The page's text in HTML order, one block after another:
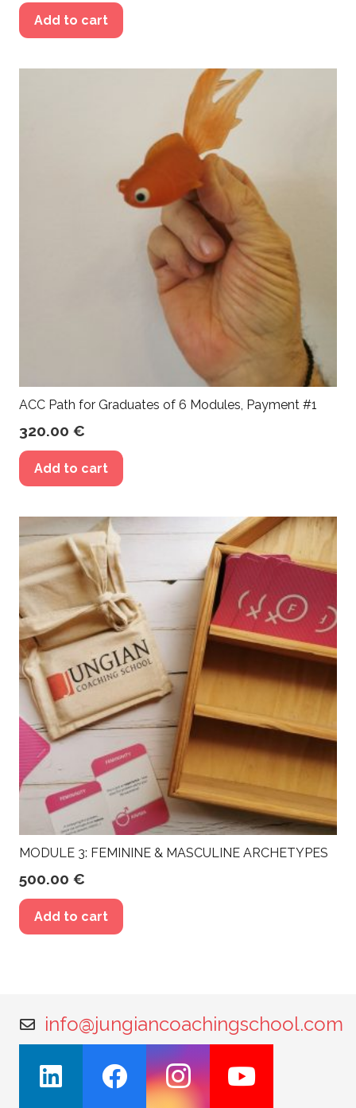
Add to cart
ACC Path for Graduates of 6 Modules, Payment #1
320.00 €
Add to cart
MODULE 3: FEMININE & MASCULINE ARCHETYPES
500.00 €
Add to cart
info@jungiancoachingschool.com